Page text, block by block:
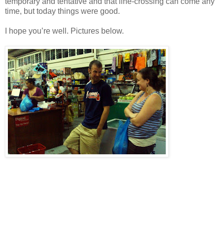
time, but today things were good.
I hope you’re well. Pictures below.